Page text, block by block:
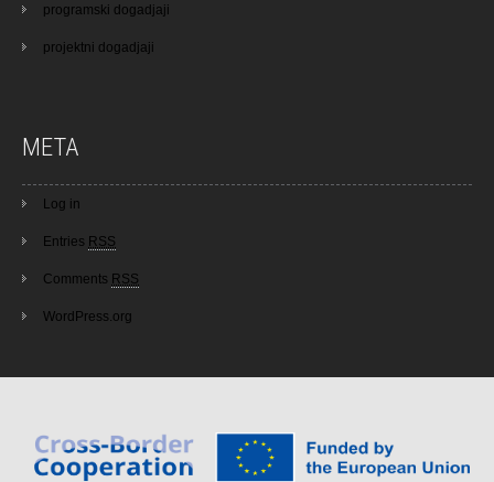
programski dogadjaji
projektni dogadjaji
META
Log in
Entries RSS
Comments RSS
WordPress.org